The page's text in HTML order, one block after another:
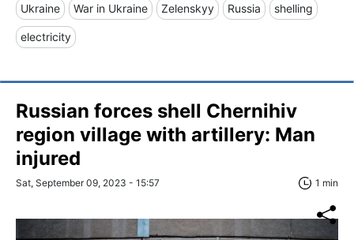
Ukraine War in Ukraine Zelenskyy Russia shelling
electricity
Russian forces shell Chernihiv
region village with artillery: Man
injured
Sat, September 09, 2023 - 15:57 1 min